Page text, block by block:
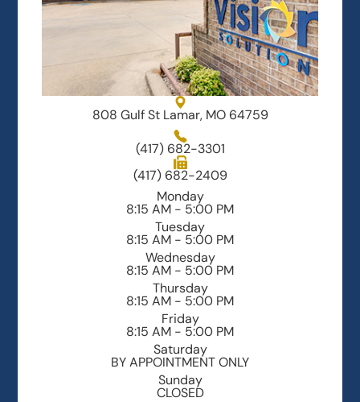
808 Gulf St Lamar, MO 64759
(417) 682-3301
(417) 682-2409
Monday
8:15 AM - 5:00 PM
Tuesday
8:15 AM - 5:00 PM
Wednesday
8:15 AM - 5:00 PM
Thursday
8:15 AM - 5:00 PM
Friday
8:15 AM - 5:00 PM
Saturday
BY APPOINTMENT ONLY
Sunday
CLOSED